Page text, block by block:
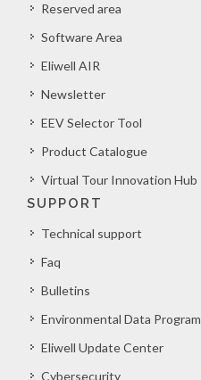
Reserved area
Software Area
Eliwell AIR
Newsletter
EEV Selector Tool
Product Catalogue
Virtual Tour Innovation Hub
SUPPORT
Technical support
Faq
Bulletins
Environmental Data Program
Eliwell Update Center
Cybersecurity